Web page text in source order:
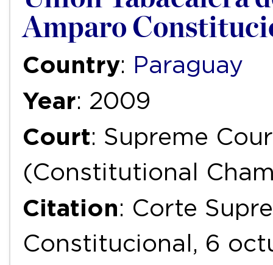
Amparo
Country: Paraguay
Year: 2009
Court: Supreme
(Constitutional
Citation: Corte
Constitucional, 6